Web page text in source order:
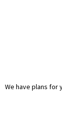
We have plans for